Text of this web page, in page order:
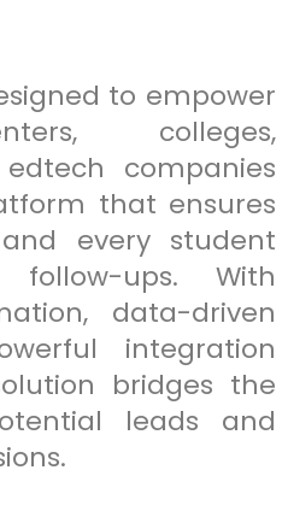
to empower
colleges,
companies
that ensures
every student
follow-ups. With
data-driven
integration
bridges the
leads and